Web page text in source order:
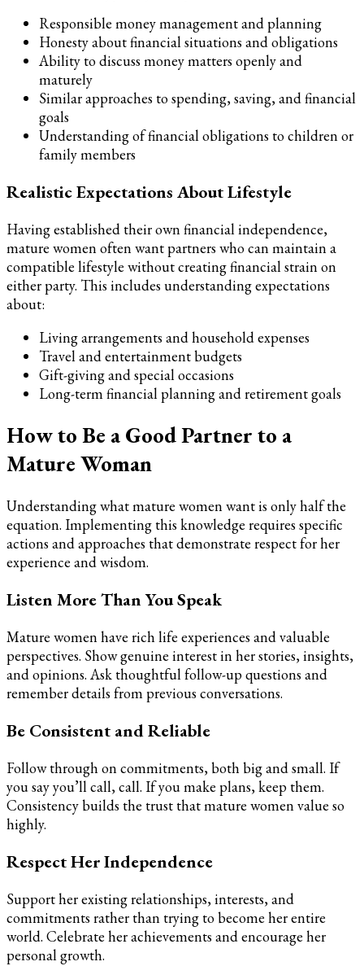
Responsible money management and planning
Honesty about financial situations and obligations
Ability to discuss money matters openly and
maturely
Similar approaches to spending, saving, and financial
goals
Understanding of financial obligations to children or
family members
Realistic Expectations About Lifestyle
Having established their own financial independence,
mature women often want partners who can maintain a
compatible lifestyle without creating financial strain on
either party. This includes understanding expectations
about:
Living arrangements and household expenses
Travel and entertainment budgets
Gift-giving and special occasions
Long-term financial planning and retirement goals
How to Be a Good Partner to a
Mature Woman
Understanding what mature women want is only half the
equation. Implementing this knowledge requires specific
actions and approaches that demonstrate respect for her
experience and wisdom.
Listen More Than You Speak
Mature women have rich life experiences and valuable
perspectives. Show genuine interest in her stories, insights,
and opinions. Ask thoughtful follow-up questions and
remember details from previous conversations.
Be Consistent and Reliable
Follow through on commitments, both big and small. If
you say you’ll call, call. If you make plans, keep them.
Consistency builds the trust that mature women value so
highly.
Respect Her Independence
Support her existing relationships, interests, and
commitments rather than trying to become her entire
world. Celebrate her achievements and encourage her
personal growth.